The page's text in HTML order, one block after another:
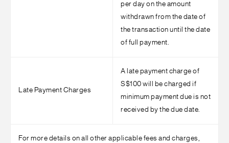
per day on the amount
withdrawn from the date of
the transaction until the date
of full payment.
Late Payment Charges
A late payment charge of
S$100 will be charged if
minimum payment due is not
received by the due date.
For more details on all other applicable fees and charges,